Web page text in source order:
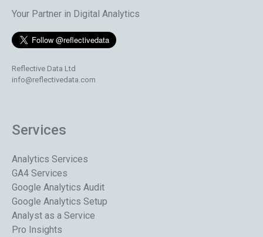
Your Partner in Digital Analytics
Reflective Data Ltd
info@reflectivedata.com
Services
Analytics Services
GA4 Services
Google Analytics Audit
Google Analytics Setup
Analyst as a Service
Pro Insights